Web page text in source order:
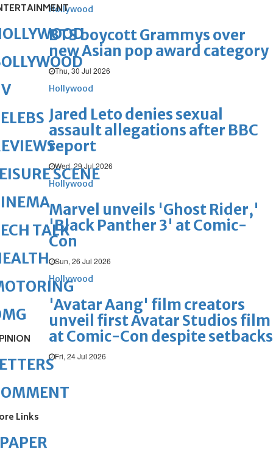
Hollywood
BTS boycott Grammys over
new Asian pop award category
Thu, 30 Jul 2026
Hollywood
Jared Leto denies sexual
assault allegations after BBC
report
Wed, 29 Jul 2026
Hollywood
Marvel unveils 'Ghost Rider,'
'Black Panther 3' at Comic-
Con
Sun, 26 Jul 2026
Hollywood
'Avatar Aang' film creators
unveil first Avatar Studios film
at Comic-Con despite setbacks
Fri, 24 Jul 2026
SCENE
TALK
Links